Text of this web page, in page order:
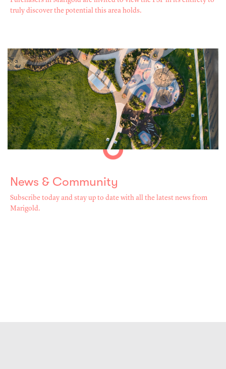
truly discover the potential this area holds.
News & Community
Subscribe today and stay up to date with all the latest news from
Marigold.